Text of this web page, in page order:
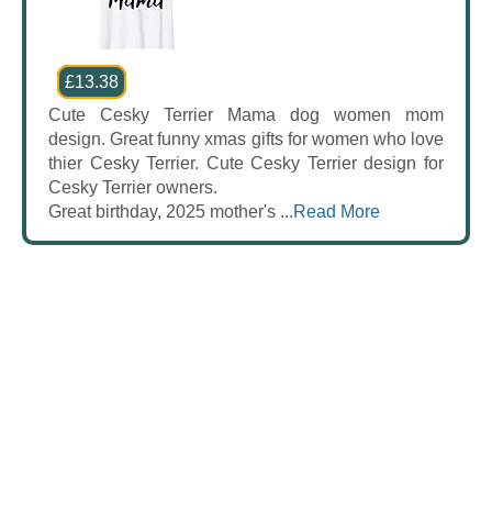
£13.38
Cute Cesky Terrier Mama dog women mom
design. Great funny xmas gifts for women who love
thier Cesky Terrier. Cute Cesky Terrier design for
Cesky Terrier owners.
Great birthday, 2025 mother's ...Read More